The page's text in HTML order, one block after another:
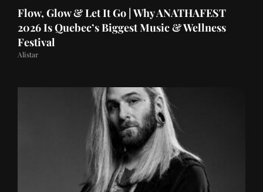
Flow, Glow & Let It Go | Why ANATHAFEST
2026 Is Quebec’s Biggest Music & Wellness
Festival
Alistar